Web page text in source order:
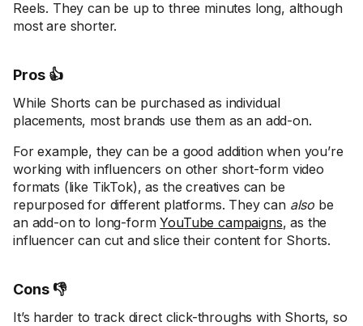
Reels. They can be up to three minutes long, although
most are shorter.
Pros 👍
While Shorts can be purchased as individual
placements, most brands use them as an add-on.
For example, they can be a good addition when you’re
working with influencers on other short-form video
formats (like TikTok), as the creatives can be
repurposed for different platforms. They can also be
an add-on to long-formYouTube campaigns, as the
influencer can cut and slice their content for Shorts.
Cons 👎
It’s harder to track direct click-throughs with Shorts, so